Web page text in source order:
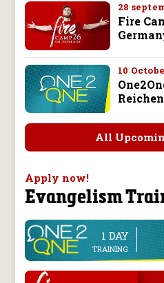
28
Fire
10
All
Apply now!
Evangelism
1 DAY
TRAINING
.